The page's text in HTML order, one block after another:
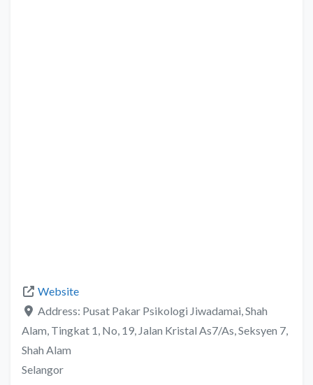
Website
Address: Pusat Pakar Psikologi Jiwadamai, Shah
Alam, Tingkat 1, No, 19, Jalan Kristal As7/As, Seksyen 7,
Shah Alam
Selangor